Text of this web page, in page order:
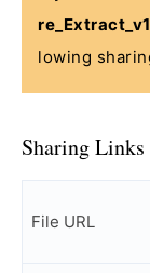
lowing
Sharing Links
File URL